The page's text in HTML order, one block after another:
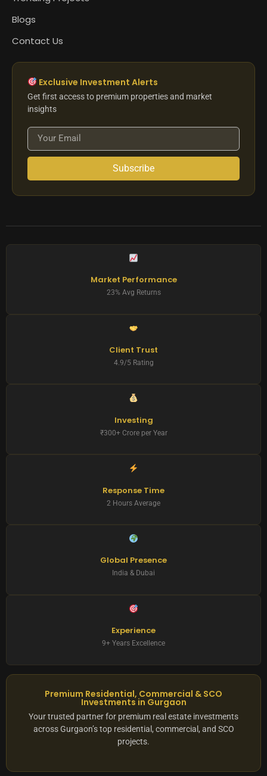
Blogs
Contact Us
Exclusive Investment Alerts
Get first access to premium properties and market
insights
Subscribe
Market Performance
23% Avg Returns
Client Trust
4.9/5 Rating
Investing
₹300+ Crore per Year
Response Time
2 Hours Average
Global Presence
India & Dubai
Experience
9+ Years Excellence
Premium Residential, Commercial & SCO
Investments in Gurgaon
Your trusted partner for premium real estate investments
across Gurgaon’s top residential, commercial, and SCO
projects.